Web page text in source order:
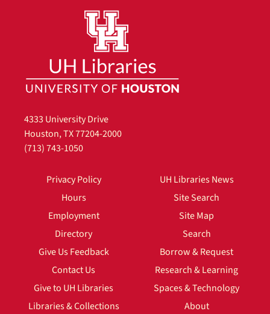
4333 University Drive
Houston, TX 77204-2000
(713) 743-1050
Privacy Policy
Hours
Employment
Directory
Give Us Feedback
Contact Us
Give to UH Libraries
Libraries & Collections
UH Libraries News
Site Search
Site Map
Search
Borrow & Request
Research & Learning
Spaces & Technology
About